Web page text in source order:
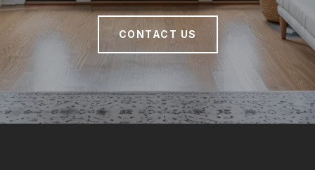
CONTACT US